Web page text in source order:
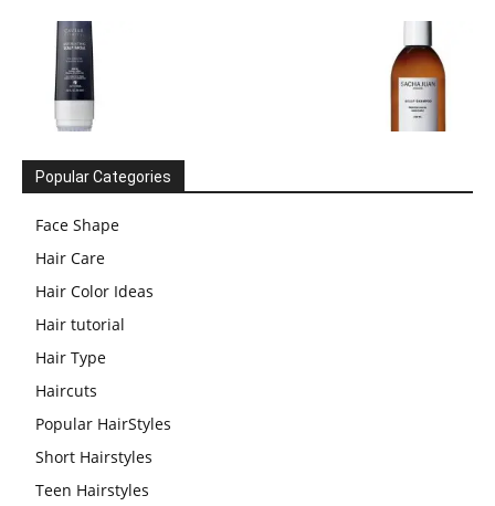
Popular Categories
Face Shape
Hair Care
Hair Color Ideas
Hair tutorial
Hair Type
Haircuts
Popular HairStyles
Short Hairstyles
Teen Hairstyles